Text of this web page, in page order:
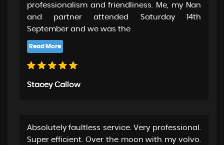
professionalism and friendliness. Me, my Nan
and partner attended Saturday 14th
September and we was the
Stacey Callow
Absolutely faultless service. Very professional.
Super efficient. Over the moon with my volvo.